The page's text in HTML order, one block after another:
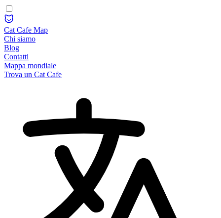
Cat Cafe Map
Chi siamo
Blog
Contatti
Mappa mondiale
Trova un Cat Cafe